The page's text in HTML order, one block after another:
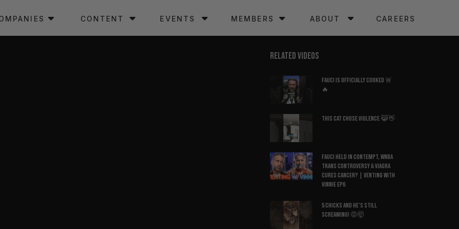
CONTENT EVENTS MEMBERS ABOUT CAREERS
RELATED VIDEOS
Fauci Is Officially COOKED 🚨
🔥
This Cat Chose Violence 😹👋
Fauci Held in Contempt, WNBA
Trans Controversy & Viagra
Cures Cancer? | Venting with
Vinnie EP6
5 Chicks And He’s Still
Screaming! 😡🤯